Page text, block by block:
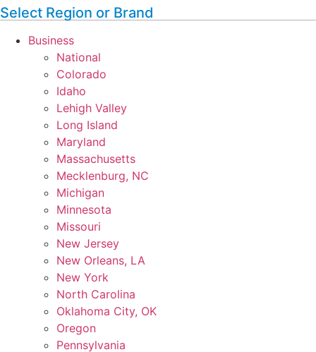
Select Region or Brand
Business
National
Colorado
Idaho
Lehigh Valley
Long Island
Maryland
Massachusetts
Mecklenburg, NC
Michigan
Minnesota
Missouri
New Jersey
New Orleans, LA
New York
North Carolina
Oklahoma City, OK
Oregon
Pennsylvania